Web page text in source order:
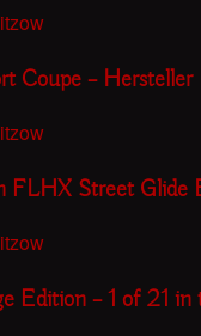
Coupe –
FLHX Street
Edition – 1 of 21